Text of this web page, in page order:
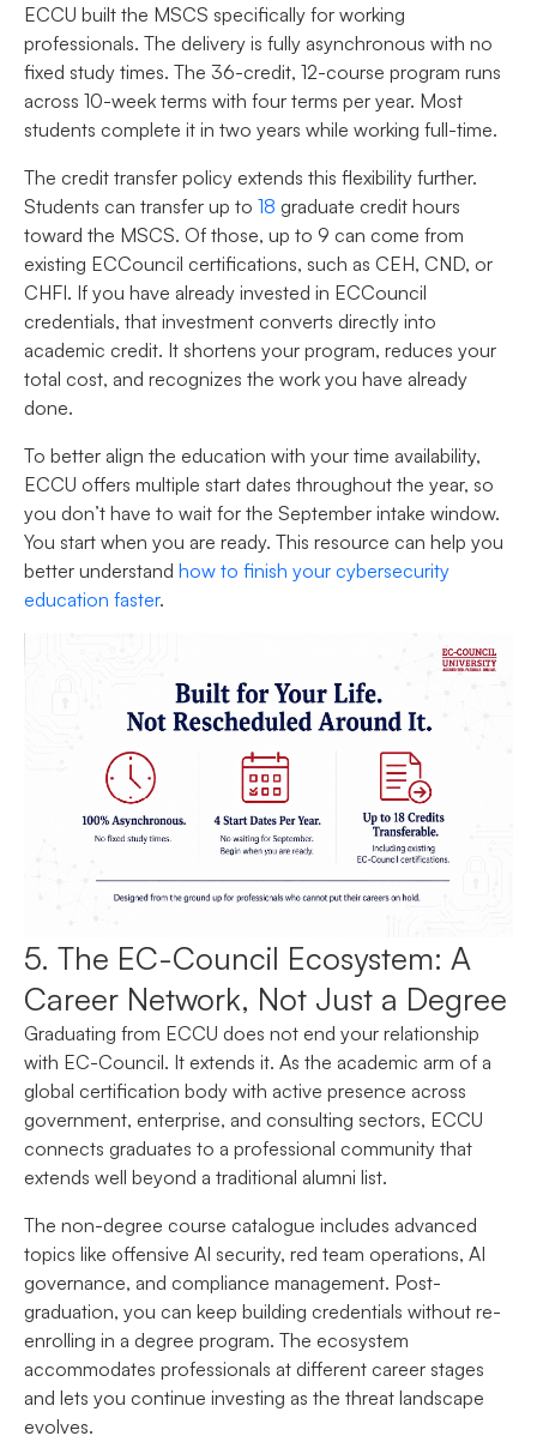
ECCU built the MSCS specifically for working
professionals. The delivery is fully asynchronous with no
fixed study times. The 36-credit, 12-course program runs
across 10-week terms with four terms per year. Most
students complete it in two years while working full-time.
The credit transfer policy extends this flexibility further.
Students can transfer up to 18 graduate credit hours
toward the MSCS. Of those, up to 9 can come from
existing ECCouncil certifications, such as CEH, CND, or
CHFI. If you have already invested in ECCouncil
credentials, that investment converts directly into
academic credit. It shortens your program, reduces your
total cost, and recognizes the work you have already
done.
To better align the education with your time availability,
ECCU offers multiple start dates throughout the year, so
you don’t have to wait for the September intake window.
You start when you are ready. This resource can help you
better understand how to finish your cybersecurity
education faster.
5. The EC-Council Ecosystem: A
Career Network, Not Just a Degree
Graduating from ECCU does not end your relationship
with EC-Council. It extends it. As the academic arm of a
global certification body with active presence across
government, enterprise, and consulting sectors, ECCU
connects graduates to a professional community that
extends well beyond a traditional alumni list.
The non-degree course catalogue includes advanced
topics like offensive AI security, red team operations, AI
governance, and compliance management. Post-
graduation, you can keep building credentials without re-
enrolling in a degree program. The ecosystem
accommodates professionals at different career stages
and lets you continue investing as the threat landscape
evolves.